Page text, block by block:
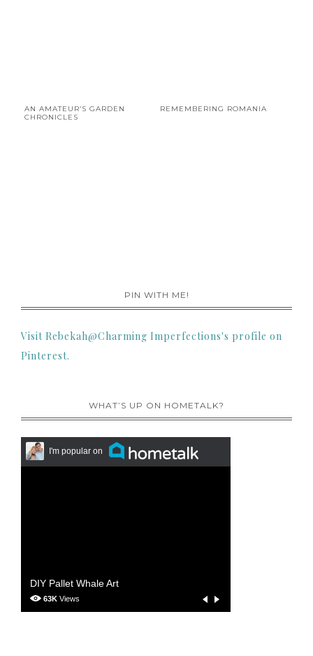
AN AMATEUR’S GARDEN
CHRONICLES
REMEMBERING ROMANIA
PIN WITH ME!
Visit Rebekah@Charming Imperfections's profile on
Pinterest.
WHAT’S UP ON HOMETALK?